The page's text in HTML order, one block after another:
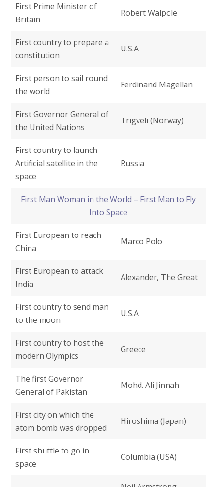
First Prime Minister of
Britain
Robert Walpole
First country to prepare a
constitution
U.S.A
First person to sail round
the world
Ferdinand Magellan
First Governor General of
the United Nations
Trigveli (Norway)
First country to launch
Artificial satellite in the
space
Russia
First Man Woman in the World – First Man to Fly
Into Space
First European to reach
China
Marco Polo
First European to attack
India
Alexander, The Great
First country to send man
to the moon
U.S.A
First country to host the
modern Olympics
Greece
The first Governor
General of Pakistan
Mohd. Ali Jinnah
First city on which the
atom bomb was dropped
Hiroshima (Japan)
First shuttle to go in
space
Columbia (USA)